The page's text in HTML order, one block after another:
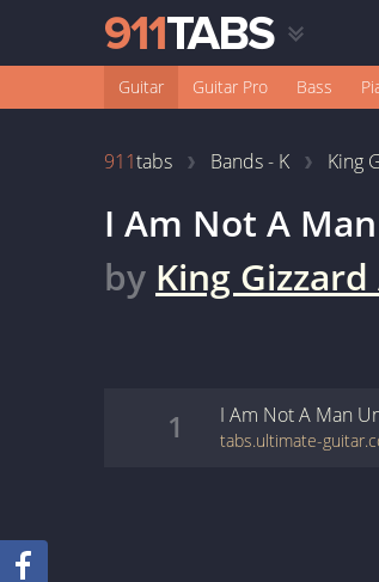
Guitar Guitar Pro Bass
911tabs Bands - K King
I Am Not A
by King
1 I Am Not A Man